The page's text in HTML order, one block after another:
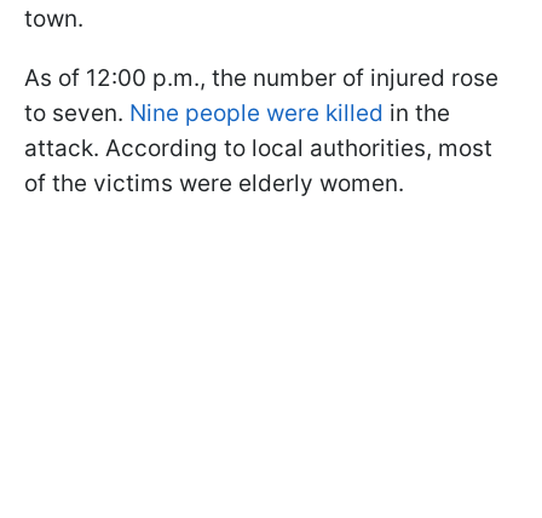
town.
As of 12:00 p.m., the number of injured rose
to seven. Nine people were killed in the
attack. According to local authorities, most
of the victims were elderly women.